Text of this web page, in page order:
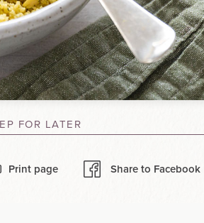
FOR LATER
Print page Share to Facebook